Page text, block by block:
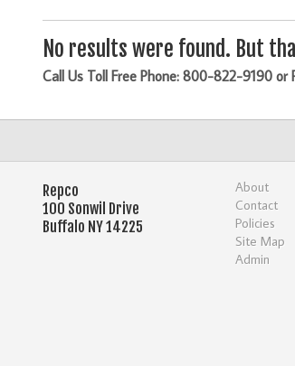
No results were found. But
Call Us Toll Free Phone: 800-822-9190
Repco
100 Sonwil Drive
Buffalo NY 14225
About
Contact
Policies
Site Map
Admin